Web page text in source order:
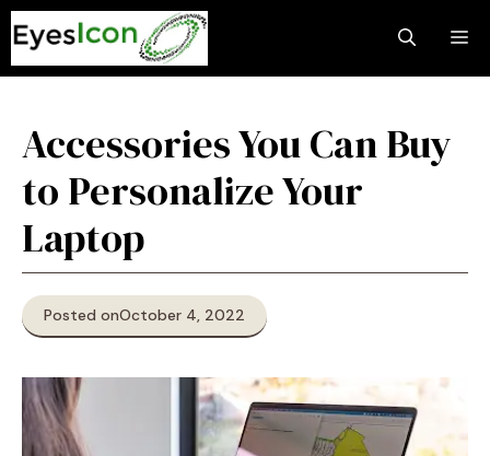
Skip
to
content
Accessories You Can Buy
to Personalize Your
Laptop
Posted onOctober 4, 2022